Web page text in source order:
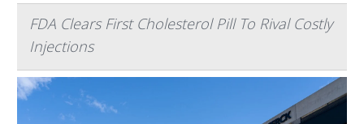
FDA Clears First Cholesterol Pill To Rival Costly
Injections